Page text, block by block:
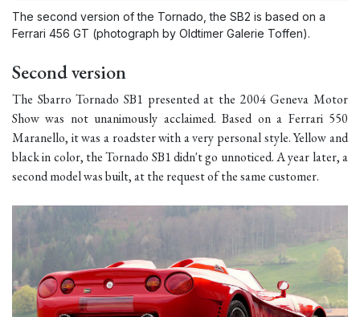
The second version of the Tornado, the SB2 is based on a
Ferrari 456 GT (photograph by Oldtimer Galerie Toffen).
Second version
The SbarroTornado SB1 presented at the 2004 Geneva Motor
Show was not unanimously acclaimed. Based on a Ferrari 550
Maranello, it was a roadster with a very personal style. Yellow and
black in color, theTornado SB1didn't go unnoticed. A year later, a
second model was built, at the request of the same customer.